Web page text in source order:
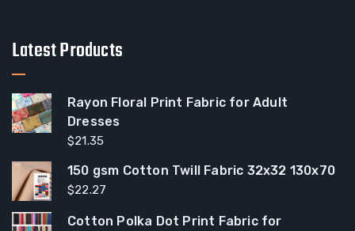
Latest Products
Rayon Floral Print Fabric for Adult
Dresses
$21.35
150 gsm Cotton Twill Fabric 32x32 130x70
$22.27
Cotton Polka Dot Print Fabric for